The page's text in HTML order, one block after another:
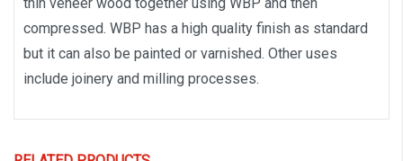
compressed. WBP has a high quality finish as standard
but it can also be painted or varnished. Other uses
include joinery and milling processes.